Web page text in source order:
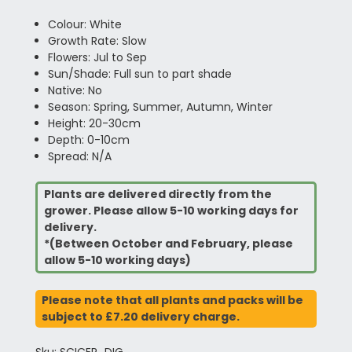
Colour: White
Growth Rate: Slow
Flowers: Jul to Sep
Sun/Shade: Full sun to part shade
Native: No
Season: Spring, Summer, Autumn, Winter
Height: 20-30cm
Depth: 0-10cm
Spread: N/A
Plants are delivered directly from the
grower. Please allow 5-10 working days for
delivery.
*(Between October and February, please
allow 5-10 working days)
Please note that all plants and packs will be
subject to £7.20 delivery charge.